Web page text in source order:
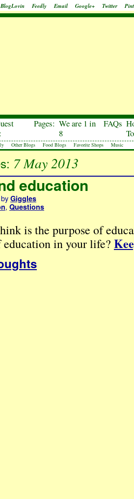
BlogLovin Feedly Email Google+ Twitter
Pages: We are 1 in
8
FAQs
Other Blogs Food Blogs Favorite Shops Music
7 May 2013
education
by Giggles
, Questions
is the purpose of
education in your life?